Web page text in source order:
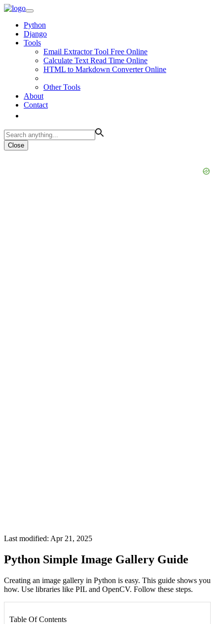
Python
Django
Tools
Email Extractor Tool Free Online
Calculate Text Read Time Online
HTML to Markdown Converter Online
Other Tools
About
Contact
Close
Last modified: Apr 21, 2025
Python Simple Image Gallery Guide
Creating an image gallery in Python is easy. This guide shows you
how. Use libraries like PIL and OpenCV. Follow these steps.
Table Of Contents